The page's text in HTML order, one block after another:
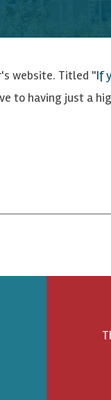
website. Titled "If
to having just a